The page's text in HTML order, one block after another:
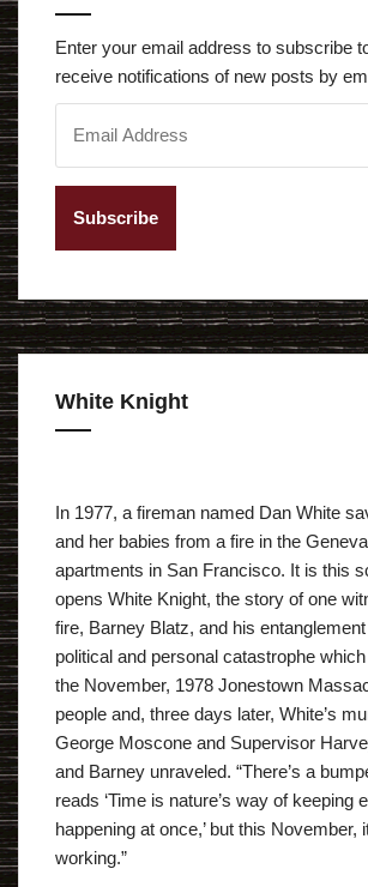
Enter your email address to subscribe
receive notifications of new posts by
a
d
r
s
s
White Knight
In 1977, a fireman named Dan White
and her babies from a fire in the
apartments in San Francisco. It is this
opens White Knight, the story of one
fire, Barney Blatz, and his
political and personal catastrophe
the November, 1978 Jonestown
people and, three days later, White’s
George Moscone and Supervisor
and Barney unraveled. “There’s a
reads ‘Time is nature’s way of keeping
happening at once,’ but this November,
working.”